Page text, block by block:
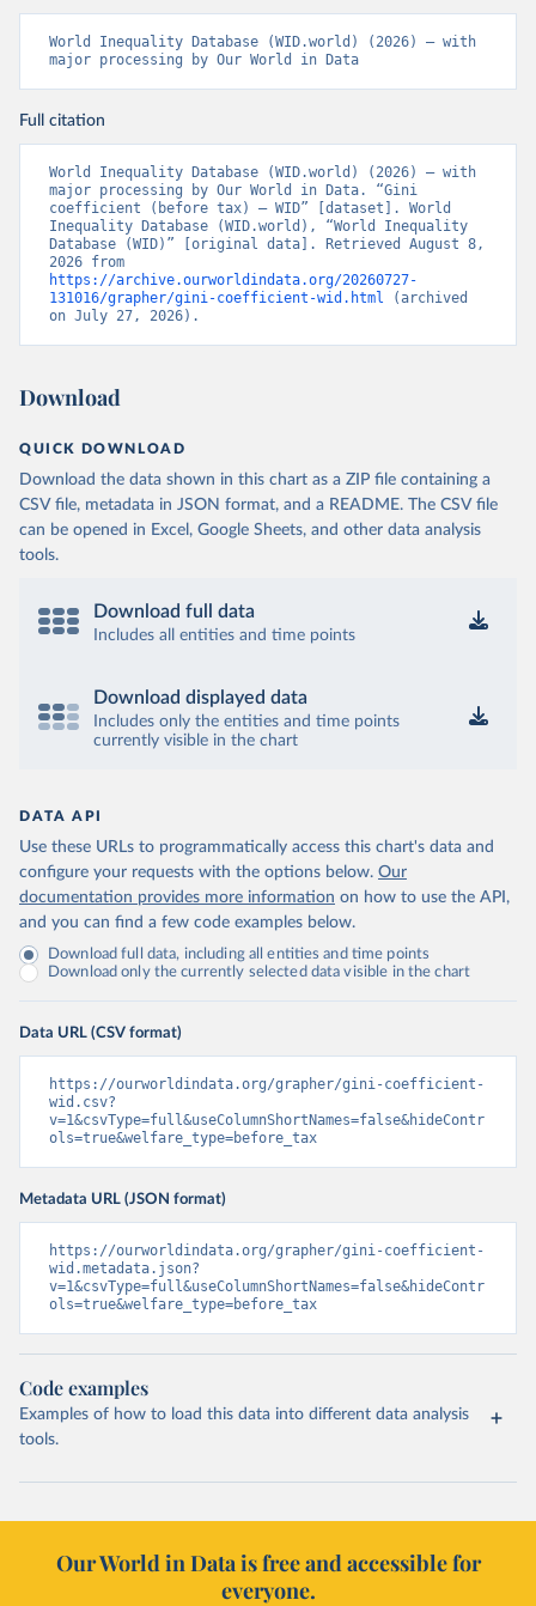
World Inequality Database (WID.world) (2026) – with
major processing by Our World in Data
Full citation
World Inequality Database (WID.world) (2026) – with
major processing by Our World in Data. “Gini
coefficient (before tax) – WID” [dataset]. World
Inequality Database (WID.world), “World Inequality
Database (WID)” [original data]. Retrieved August 8,
https://archive.ourworldindata.org/20260727-
131016/grapher/gini-coefficient-wid.html (archived
on July 27, 2026).
Download
QUICK DOWNLOAD
Download the data shown in this chart as a ZIP file containing a
CSV file, metadata in JSON format, and a README. The CSV file
can be opened in Excel, Google Sheets, and other data analysis
tools.
Download full data
Includes all entities and time points
Download displayed data
Includes only the entities and time points
currently visible in the chart
DATA API
Use these URLs to programmatically access this chart's data and
configure your requests with the options below. Our
documentation provides more information on how to use the API,
and you can find a few code examples below.
Download full data, including all entities and time points
Download only the currently selected data visible in the chart
Data URL (CSV format)
https://ourworldindata.org/grapher/gini-coefficient-
wid.csv?
v=1&csvType=full&useColumnShortNames=false&hideContr
ols=true&welfare_type=before_tax
Metadata URL (JSON format)
https://ourworldindata.org/grapher/gini-coefficient-
wid.metadata.json?
v=1&csvType=full&useColumnShortNames=false&hideContr
ols=true&welfare_type=before_tax
Code examples
Examples of how to load this data into different data analysis
tools.
Our World in Data is free and accessible for
everyone.